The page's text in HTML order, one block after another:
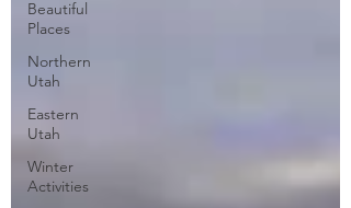
Beautiful
Places
Northern
Utah
Eastern
Utah
Winter
Activities